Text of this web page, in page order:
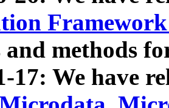
and methods
17: We have